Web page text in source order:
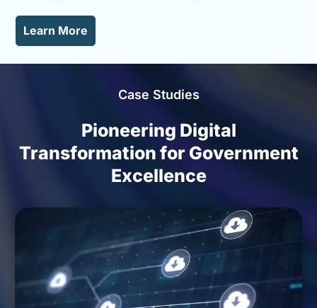
Learn More
Case Studies
Pioneering Digital
Transformation for Government
Excellence